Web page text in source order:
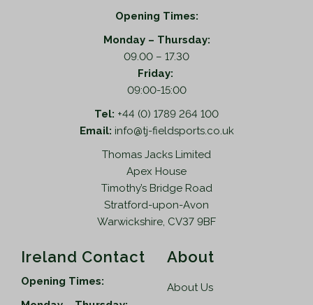
Opening Times:
Monday – Thursday:
09.00 – 17.30
Friday:
09:00-15:00
Tel: +44 (0) 1789 264 100
Email: info@tj-fieldsports.co.uk
Thomas Jacks Limited
Apex House
Timothy’s Bridge Road
Stratford-upon-Avon
Warwickshire, CV37 9BF
Ireland Contact
Opening Times:
About
About Us